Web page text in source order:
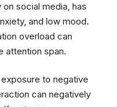
social media, has
and low mood.
overload can
attention span.
to negative
can negatively